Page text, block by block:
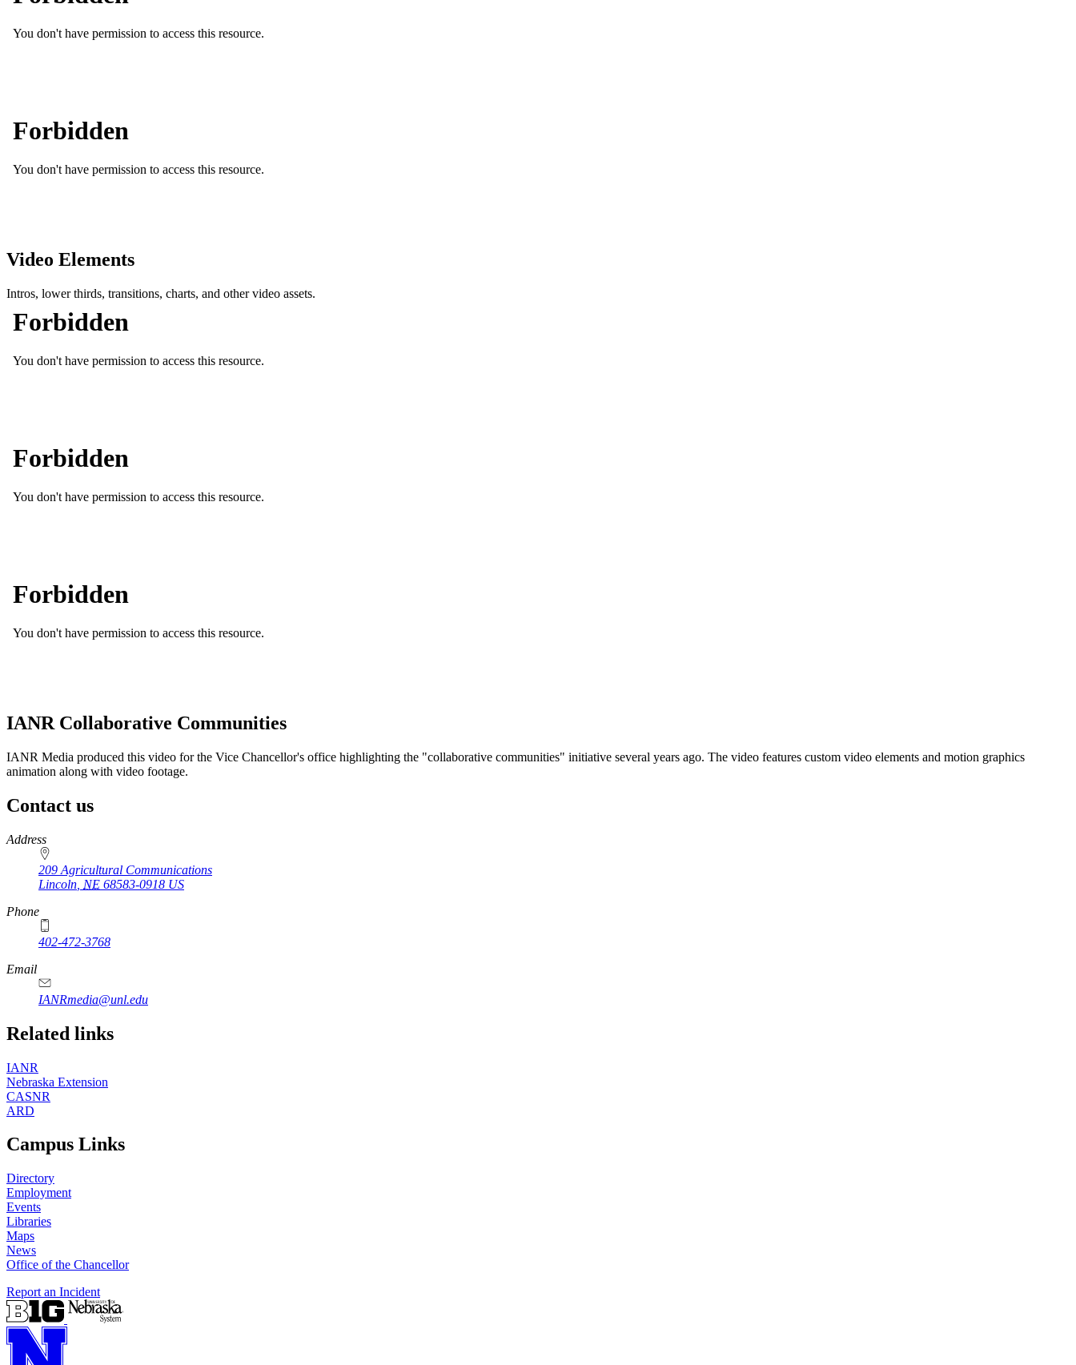
Video Elements
Intros, lower thirds, transitions, charts, and other video assets.
IANR Collaborative Communities
IANR Media produced this video for the Vice Chancellor's office highlighting the "collaborative communities" initiative several years ago. The video features custom video elements and motion graphics
animation along with video footage.
Contact us
https://
www.unl.edu
Address
209 Agricultural Communications
Lincoln NE 68583-0918 US
Phone
402-472-3768
Email
IANRmedia@unl.edu
Related links
IANR
Nebraska Extension
CASNR
ARD
Campus Links
Directory
Employment
Events
Libraries
Maps
News
Office of the Chancellor
Report an Incident